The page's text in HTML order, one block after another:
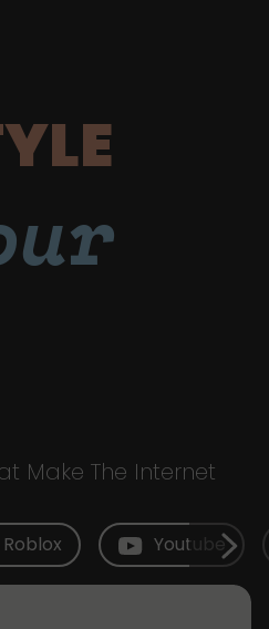
Make The Internet
Roblox Youtube